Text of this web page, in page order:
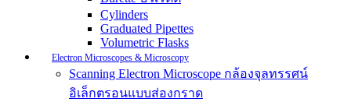
Cylinders
Graduated Pipettes
Volumetric Flasks
Electron Microscopes & Microscopy
Scanning Electron Microscope กล้องจุลทรรศน์
อิเล็กตรอนแบบส่องกราด